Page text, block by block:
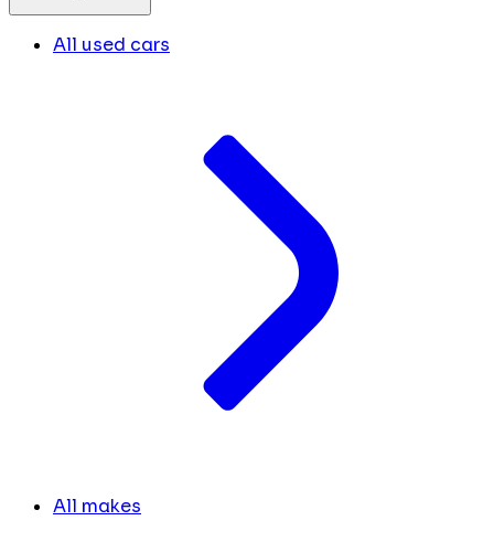
All used cars
All makes